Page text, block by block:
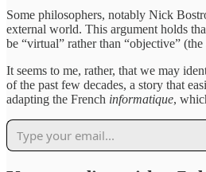
Some philosophers, notably Nick
external world. This argument holds
be “virtual” rather than “objective”
It seems to me, rather, that we may
of the past few decades, a story that
adapting the French informatique,